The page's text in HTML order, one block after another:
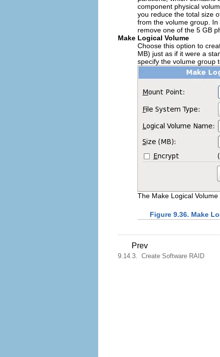
component physical
you reduce the total size
from the volume group.
remove one of the 5 GB
Make Logical Volume
Choose this option to
MB) just as if it were a
specify the volume group
The Make Logical Volume
Figure 9.36. Make
Prev
9.14.3. Create Software RAID